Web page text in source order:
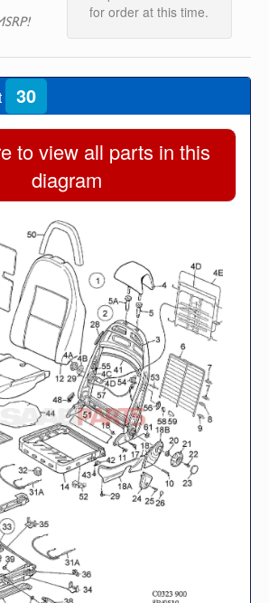
for order at this time.
30
to view all parts in this
diagram